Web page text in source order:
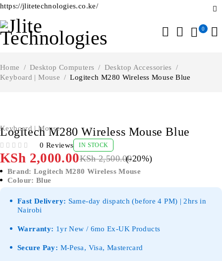
https://jlitetechnologies.co.ke/
0
Home / Desktop Computers / Desktop Accessories
/
Keyboard | Mouse / Logitech M280 Wireless Mouse Blue
Keyboard | Mouse
Logitech M280 Wireless Mouse Blue
0 Reviews IN STOCK
KSh2,500.00
KSh 2,000.00 (-20%)
Brand: Logitech M280 Wireless Mouse
Colour: Blue
Fast Delivery: Same-day dispatch (before 4 PM) | 2hrs in
Nairobi
Warranty: 1yr New / 6mo Ex-UK Products
Secure Pay: M-Pesa, Visa, Mastercard